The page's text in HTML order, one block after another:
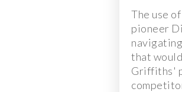
The use
pioneer
that
Griffiths'